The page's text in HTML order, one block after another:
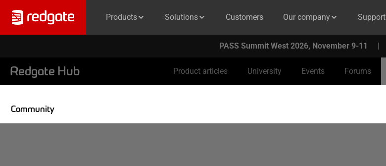
Products Solutions Customers Our company Support
PASS Summit West 2026, November 9-11 |
Redgate Hub Product articles University Events Forums
Community